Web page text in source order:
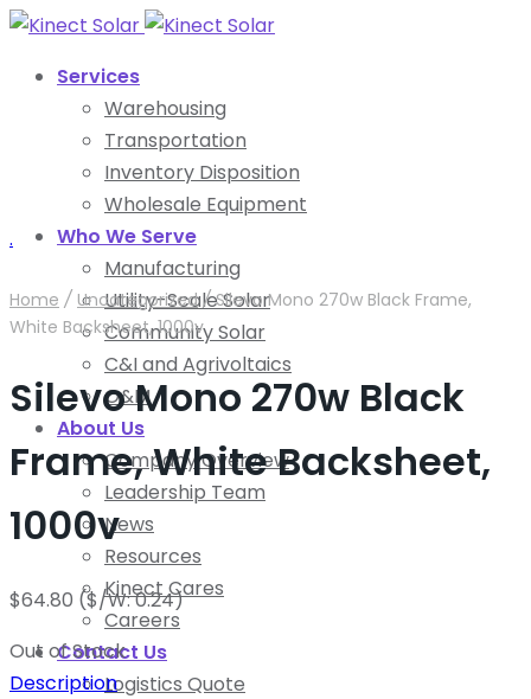
Services
Warehousing
Transportation
Inventory Disposition
Wholesale Equipment
Who We Serve
Manufacturing
Utility-Scale Solar
Community Solar
C&I and Agrivoltaics
O&M
About Us
Company Overview
Leadership Team
News
Resources
Kinect Cares
Careers
Contact Us
Logistics Quote
.
Home / Uncategorized /Silevo Mono 270w Black Frame,
White Backsheet, 1000v
Silevo Mono 270w Black
Frame, White Backsheet,
1000v
$64.80 ($/W: 0.24)
Out of Stock
Description